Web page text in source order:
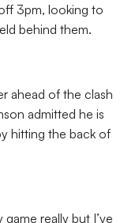
3pm, looking to
behind them.
ahead of the clash
admitted he is
hitting the back of
really but I’ve